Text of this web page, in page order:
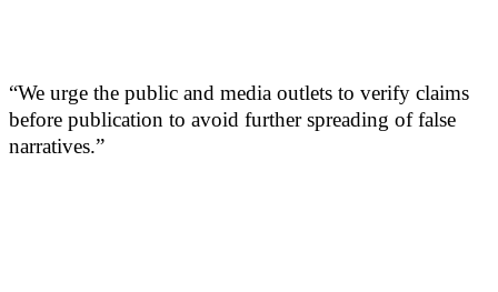
“We urge the public and media outlets to verify claims
before publication to avoid further spreading of false
narratives.”